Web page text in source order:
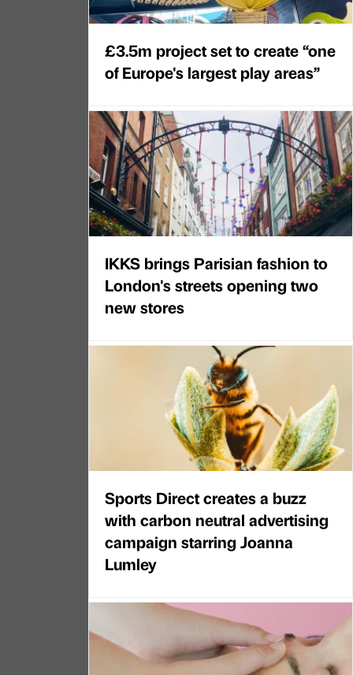
£3.5m project set to create “one
of Europe's largest play areas”
IKKS brings Parisian fashion to
London's streets opening two
new stores
Sports Direct creates a buzz
with carbon neutral advertising
campaign starring Joanna
Lumley